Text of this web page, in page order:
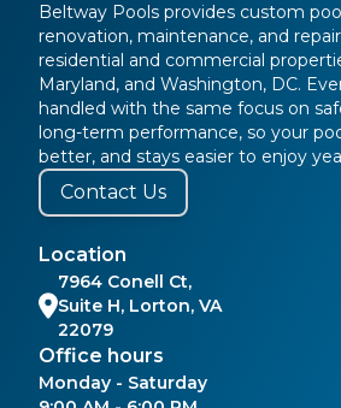
Beltway Pools provides custom
renovation, maintenance, and
residential and commercial
Maryland, and Washington, DC.
handled with the same focus on
long-term performance, so your
better, and stays easier to enjoy
Contact Us
Location
7964 Conell Ct,
Suite H, Lorton, VA
22079
Office hours
Monday - Saturday